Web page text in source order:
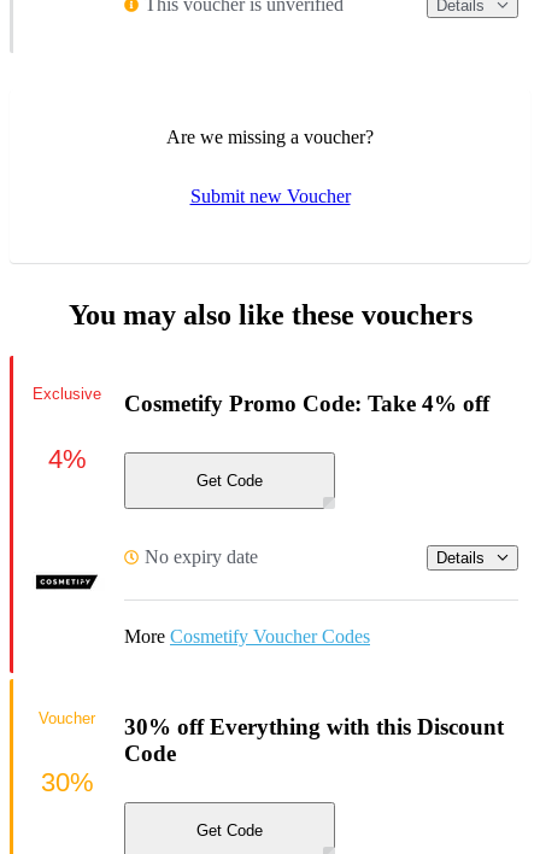
This voucher is unverified Details
Are we missing a voucher?
Submit new Voucher
You may also like these vouchers
Cosmetify Promo Code: Take 4% off
Get Code
No expiry date Details
More Cosmetify Voucher Codes
Exclusive
4%
30% off Everything with this Discount
Code
Get Code
Voucher
30%